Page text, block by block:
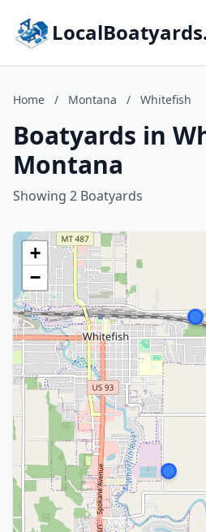
Home / Montana / Whitefish
Boatyards in
Montana
Showing 2 Boatyards
+
−